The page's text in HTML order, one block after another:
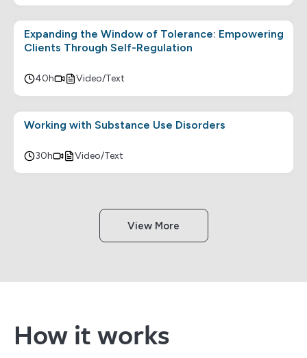
Expanding the Window of Tolerance: Empowering
Clients Through Self-Regulation
40h Video/Text
Working with Substance Use Disorders
30h Video/Text
View More
How it works